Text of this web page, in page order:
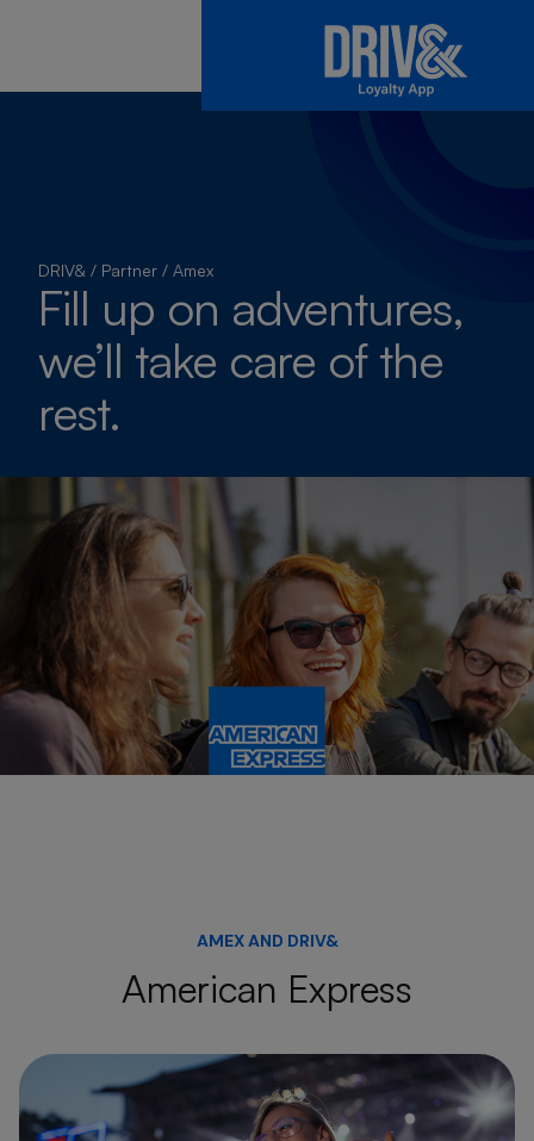
DRIV& / Partner / Amex
Fill up on adventures,
we’ll take care of the
rest.
AMEX AND DRIV&
American Express